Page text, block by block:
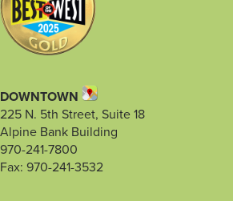
DOWNTOWN
225 N. 5th Street, Suite 18
Alpine Bank Building
970-241-7800
Fax: 970-241-3532